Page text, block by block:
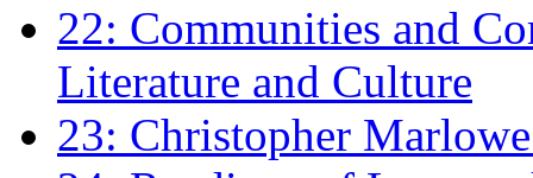
22: Communities and
Literature and Culture
23: Christopher